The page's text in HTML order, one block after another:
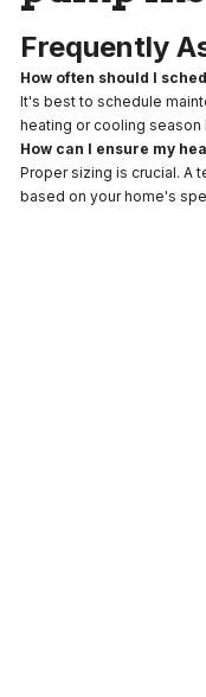
Frequently
How often should I
It's best to schedule
heating or cooling season
How can I ensure my
Proper sizing is crucial. A
based on your home's